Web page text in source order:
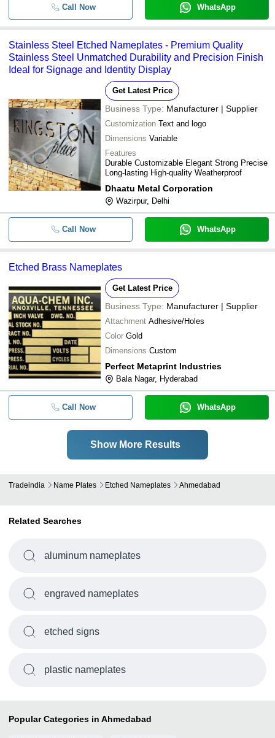
Call Now WhatsApp
Stainless Steel Etched Nameplates - Premium Quality
Stainless Steel Unmatched Durability and Precision Finish
Ideal for Signage and Identity Display
Get Latest Price
Business Type: Manufacturer | Supplier
Customization Text and logo
Dimensions Variable
Features
Durable Customizable Elegant Strong Precise
Long-lasting High-quality Weatherproof
Dhaatu Metal Corporation
Wazirpur, Delhi
Call Now WhatsApp
Etched Brass Nameplates
Get Latest Price
Business Type: Manufacturer | Supplier
Attachment Adhesive/Holes
Color Gold
Dimensions Custom
Perfect Metaprint Industries
Bala Nagar, Hyderabad
Call Now WhatsApp
Show More Results
Tradeindia Name Plates Etched Nameplates Ahmedabad
Related Searches
aluminum nameplates
engraved nameplates
etched signs
plastic nameplates
Popular Categories in Ahmedabad